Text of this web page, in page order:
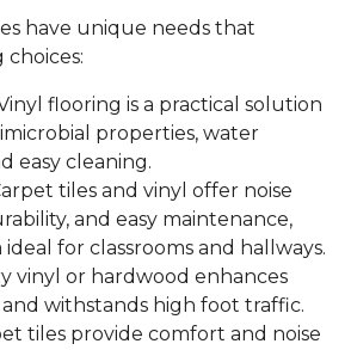
have unique needs that
flooring is a practical solution
properties, water
easy cleaning.
tiles and vinyl offer noise
and easy maintenance,
for classrooms and hallways.
vinyl or hardwood enhances
withstands high foot traffic.
tiles provide comfort and noise